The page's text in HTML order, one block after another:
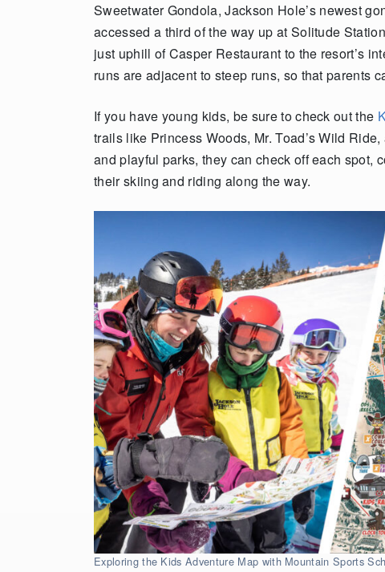
Sweetwater Gondola, Jackson Hole’s newest
accessed a third of the way up at Solitude
just uphill of Casper Restaurant to the resort’s
runs are adjacent to steep runs, so that parents
If you have young kids, be sure to check out the
trails like Princess Woods, Mr. Toad’s Wild
and playful parks, they can check off each spot,
their skiing and riding along the way.
Exploring the Kids Adventure Map with Mountain Sports